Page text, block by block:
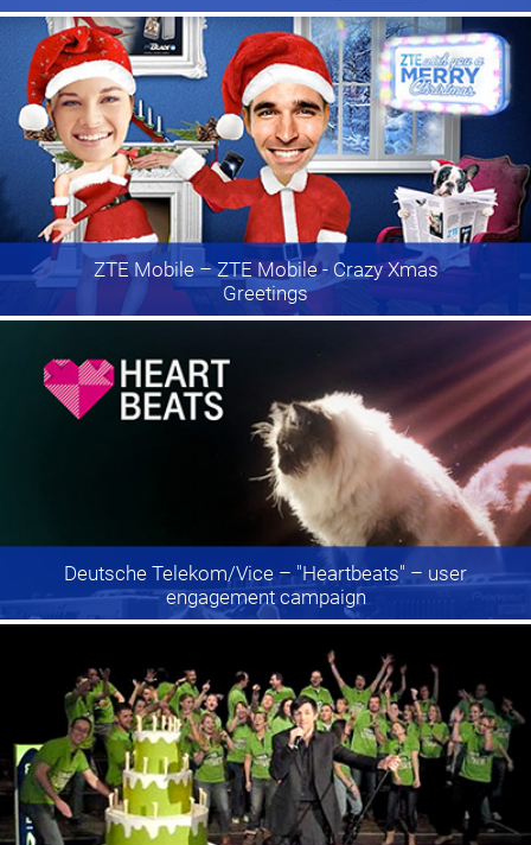
ZTE Mobile– ZTE Mobile - Crazy Xmas
Greetings
Deutsche Telekom/Vice – "Heartbeats" – user
engagement campaign